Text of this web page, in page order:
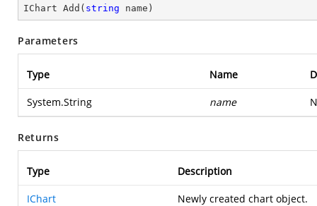
IChart Add ( string name )
Parameters
Type Name
System.String name
Returns
Type Description
IChart Newly created chart object.